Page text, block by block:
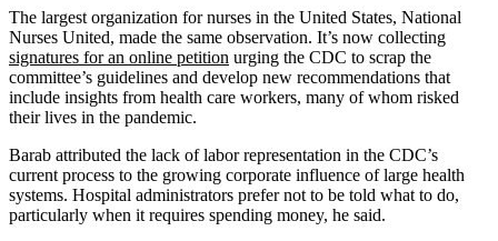
The largest organization for nurses in the United States, National
Nurses United, made the same observation. It’s now collecting
signatures for an online petition urging the CDC to scrap the
committee’s guidelines and develop new recommendations that
include insights from health care workers, many of whom risked
their lives in the pandemic.
Barab attributed the lack of labor representation in the CDC’s
current process to the growing corporate influence of large health
systems. Hospital administrators prefer not to be told what to do,
particularly when it requires spending money, he said.